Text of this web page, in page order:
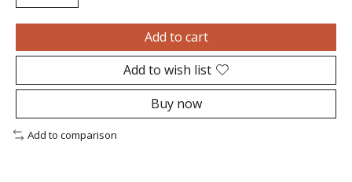
Add to cart
Add to wish list
Buy now
Add to comparison